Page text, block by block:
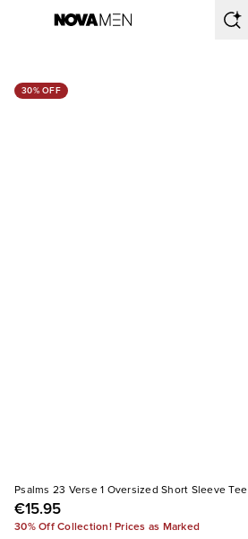
30% OFF
Psalms 23 Verse 1 Oversized Short Sleeve Tee
€15.95
30% Off Collection! Prices as Marked